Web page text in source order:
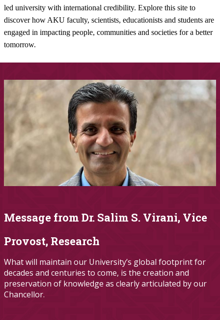
led university ​with international credibility. Explore this site to
discover how AKU faculty, scientists, educationists and students are
engaged in impacting people, communities and societies for a better
tomorrow.​​​​​​
Message from Dr. Salim S.​ Virani, Vice
Provost, Research
What will maintain our University’s global footprint for
decades and centuries to come, is the creation and
preservation of knowledge as clearly articulated by our
Chancellor.